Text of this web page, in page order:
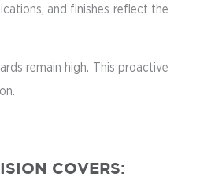
and finishes reflect the
remain high. This proactive
COVERS: